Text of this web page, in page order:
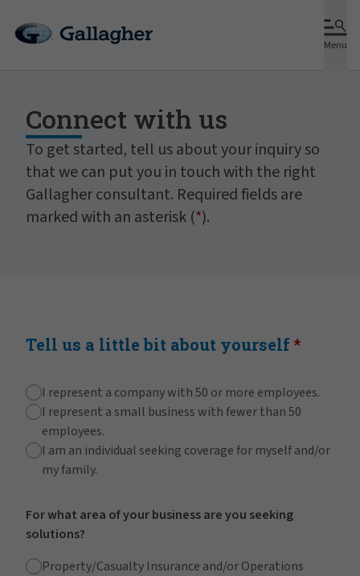
Menu
Connect with us
To get started, tell us about your inquiry so
that we can put you in touch with the right
Gallagher consultant. Required fields are
marked with an asterisk (*).
Tell us a little bit about yourself
I represent a company with 50 or more employees.
I represent a small business with fewer than 50
employees.
I am an individual seeking coverage for myself and/or
my family.
For what area of your business are you seeking
solutions?
Property/Casualty Insurance and/or Operations